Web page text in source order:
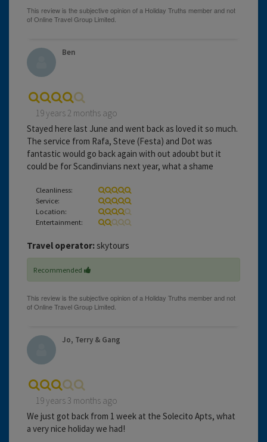
Ben
19 years 2 months ago
Stayed here last June and went back as loved it so much.
The service from Rafa, Steve (Festa) and Dot was
fantastic would go back again with out adoubt but it
could be for Scandinvians next year, what a shame
Cleanliness:
Service:
Location:
Entertainment:
Travel operator: skytours
Recommended
Jo, Terry & Gang
19 years 3 months ago
We just got back from 1 week at the Solecito Apts, what
a very nice holiday we had!